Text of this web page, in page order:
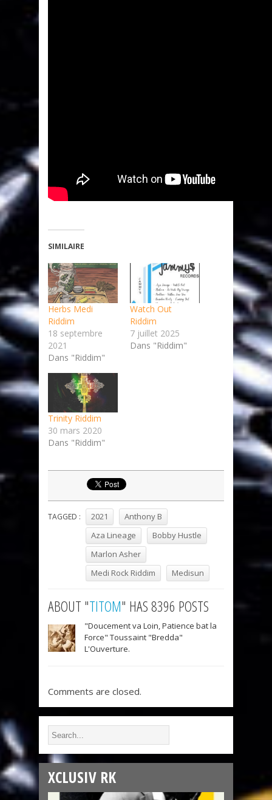
SIMILAIRE
Herbs Medi
Riddim
18 septembre
2021
Dans "Riddim"
Watch Out
Riddim
7 juillet 2025
Dans "Riddim"
Trinity Riddim
30 mars 2020
Dans "Riddim"
TAGGED : 2021
Anthony B
Aza Lineage
Bobby Hustle
Marlon Asher
Medi Rock Riddim
Medisun
ABOUT "TITOM" HAS 8396 POSTS
"Doucement va Loin, Patience bat la
Force" Toussaint "Bredda"
L'Ouverture.
Comments are closed.
XCLUSIV RK